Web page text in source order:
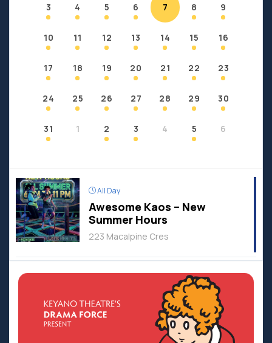
3 4 5 6 7 8 9
10 11 12 13 14 15 16
17 18 19 20 21 22 23
24 25 26 27 28 29 30
31 1 2 3 4 5 6
All Day
Awesome Kaos – New
Summer Hours
223 Macalpine Cres